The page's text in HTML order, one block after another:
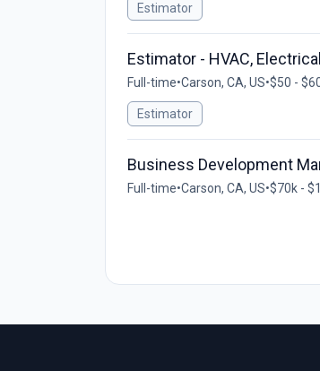
Estimator
Estimator - HVAC,
Full-time•Carson, CA, US•$50 -
Estimator
Business Development
Full-time•Carson, CA, US•$70k -